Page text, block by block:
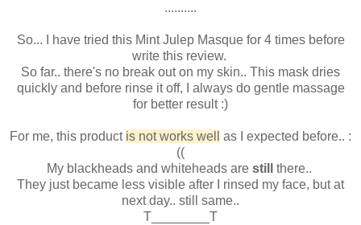
..........
So... I have tried this Mint Julep Masque for 4 times before
write this review.
So far.. there's no break out on my skin.. This mask dries
quickly and before rinse it off, I always do gentle massage
for better result :)
For me, this product is not works well
as I expected before.. :
((
My blackheads and whiteheads are still
there..
They just became less visible after I rinsed my face, but at
next day.. still same..
T________T